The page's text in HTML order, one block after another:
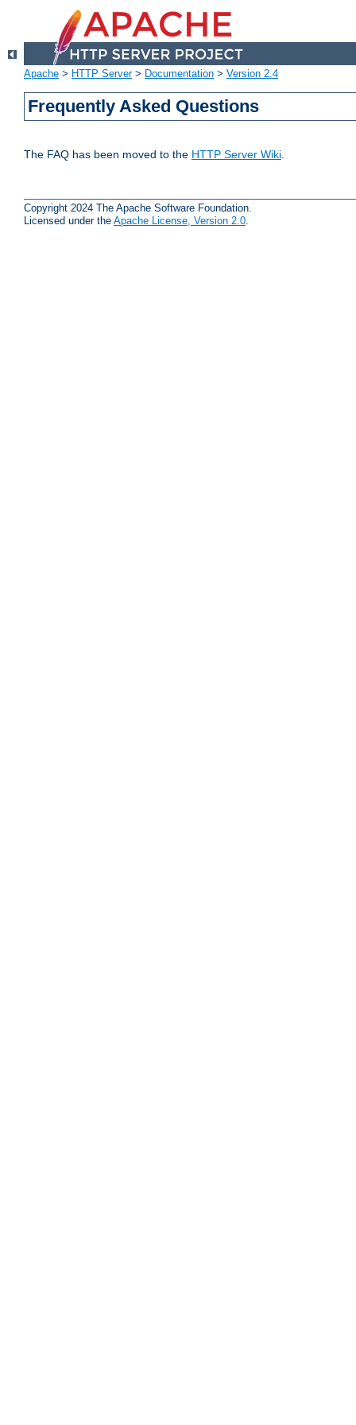
Apache > HTTP Server> Documentation > Version 2.4
Frequently Asked Questions
The FAQ has been moved to the HTTP Server Wiki.
Copyright 2024 The Apache Software Foundation.
Licensed under the Apache License, Version 2.0